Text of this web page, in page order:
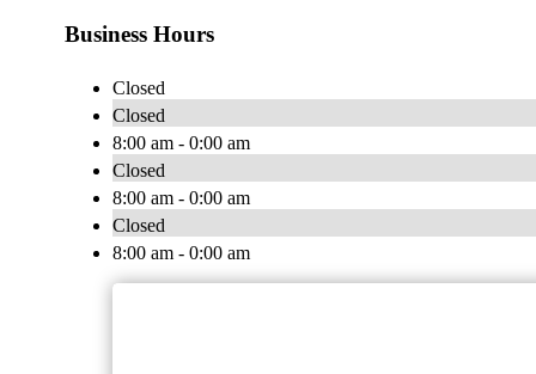
Business Hours
Closed
Closed
8:00 am - 0:00 am
Closed
8:00 am - 0:00 am
Closed
8:00 am - 0:00 am